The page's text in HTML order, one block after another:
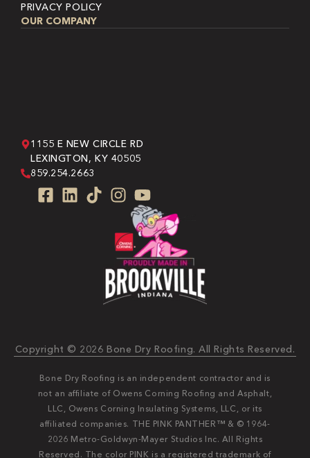
PRIVACY POLICY
OUR COMPANY
1155 E NEW CIRCLE RD
LEXINGTON, KY 40505
859.254.2663
Copyright © 2026 Bone Dry Roofing. All Rights Reserved.
Bone Dry Roofing is an independent contractor and is
not an affiliate of Owens Corning Roofing and Asphalt,
LLC, Owens Corning Insulating Systems, LLC, or its
affiliated companies. THE PINK PANTHER™ & © 1964-
2026 Metro-Goldwyn-Mayer Studios Inc. All Rights
Reserved. The color PINK is a registered trademark of